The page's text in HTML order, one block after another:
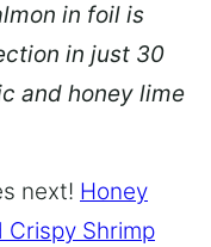
in foil is
in just 30
and honey lime
next! Honey
Crispy Shrimp